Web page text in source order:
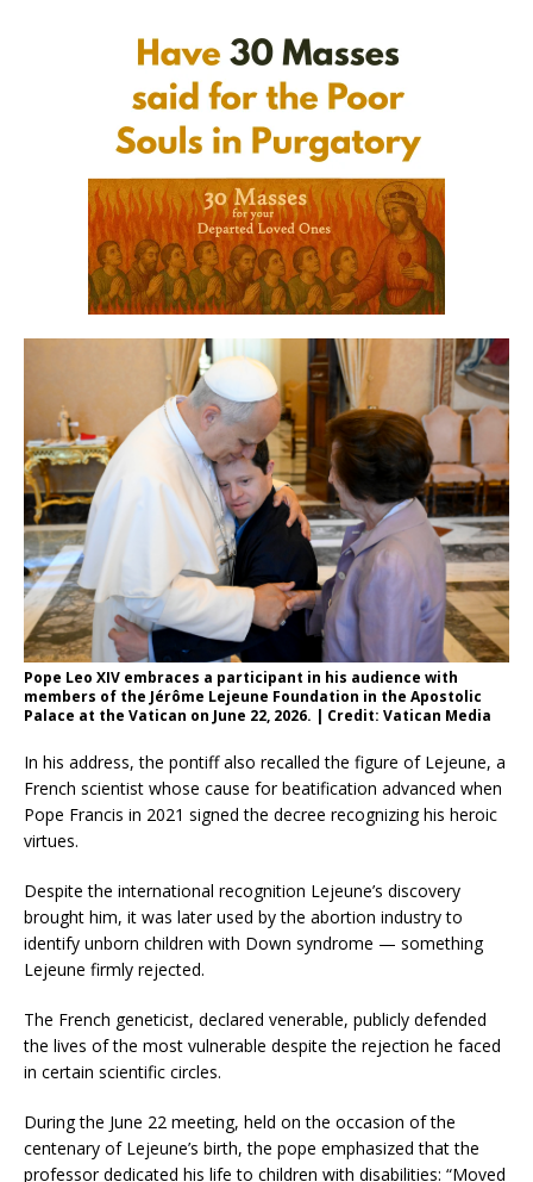
Pope Leo XIV embraces a participant in his audience with
members of the Jérôme Lejeune Foundation in the Apostolic
Palace at the Vatican on June 22, 2026. | Credit: Vatican Media
In his address, the pontiff also recalled the figure of Lejeune, a
French scientist whose cause for beatification advanced when
Pope Francis in 2021 signed the decree recognizing his heroic
virtues.
Despite the international recognition Lejeune’s discovery
brought him, it was later used by the abortion industry to
identify unborn children with Down syndrome — something
Lejeune firmly rejected.
The French geneticist, declared venerable, publicly defended
the lives of the most vulnerable despite the rejection he faced
in certain scientific circles.
During the June 22 meeting, held on the occasion of the
centenary of Lejeune’s birth, the pope emphasized that the
professor dedicated his life to children with disabilities: “Moved